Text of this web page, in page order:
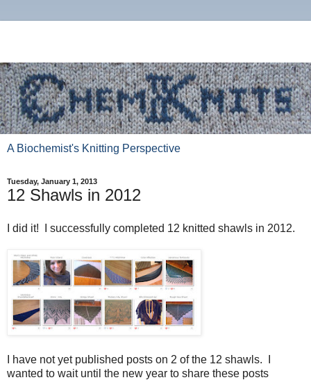
A Biochemist's Knitting Perspective
Tuesday, January 1, 2013
12 Shawls in 2012
I did it! I successfully completed 12 knitted shawls in 2012.
I have not yet published posts on 2 of the 12 shawls. I
wanted to wait until the new year to share these posts